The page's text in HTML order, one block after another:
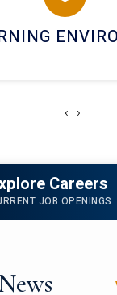
AND
‹ ›
Careers
JOB OPENINGS